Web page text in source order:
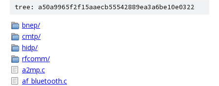
tree: a50a9965f2f15aaecb55542889ea3a6be10e0322
bnep/
cmtp/
hidp/
rfcomm/
a2mp.c
af_bluetooth.c